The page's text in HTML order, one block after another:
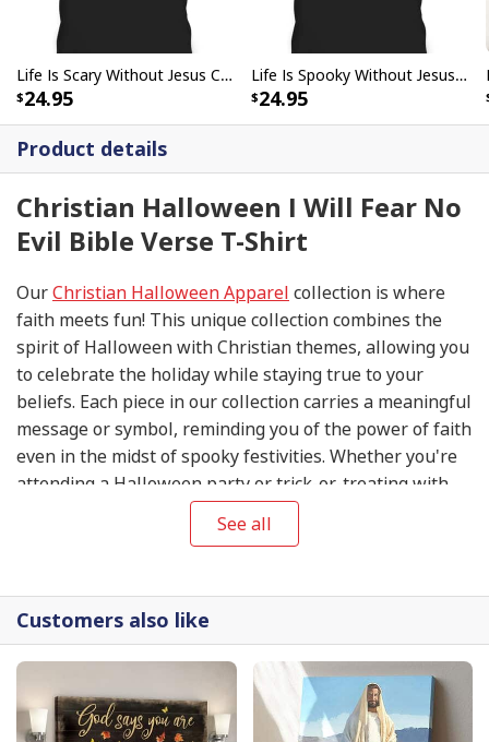
Product details
Christian Halloween I Will Fear No
Evil Bible Verse T-Shirt
OurChristian Halloween Apparel collection is where
faith meets fun! This unique collection combines the
spirit of Halloween with Christian themes, allowing you
to celebrate the holiday while staying true to your
beliefs. Each piece in our collection carries a meaningful
message or symbol, reminding you of the power of faith
even in the midst of spooky festivities. Whether you're
attending a Halloween party or trick-or-treating with
Christian Halloween Apparel
you express your love for Jesus while embracing the
this Halloween season with our exclusive collection.
See all
Life Is Scary Without Jesus Christian Faith Halloween Pumpkin T-Shirt
24.95
Life Is Spooky Without Jesus Christian Halloween Religious T-Shirt
24.95
Customers also like